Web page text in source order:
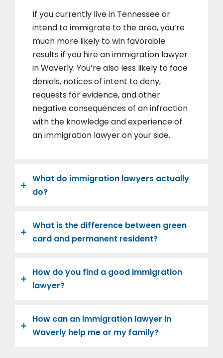
If you currently live in Tennessee or
intend to immigrate to the area, you’re
much more likely to win favorable
results if you hire an immigration lawyer
in Waverly. You’re also less likely to face
denials, notices of intent to deny,
requests for evidence, and other
negative consequences of an infraction
with the knowledge and experience of
an immigration lawyer on your side.
What do immigration lawyers actually
do?
What is the difference between green
card and permanent resident?
How do you find a good immigration
lawyer?
How can an immigration lawyer in
Waverly help me or my family?